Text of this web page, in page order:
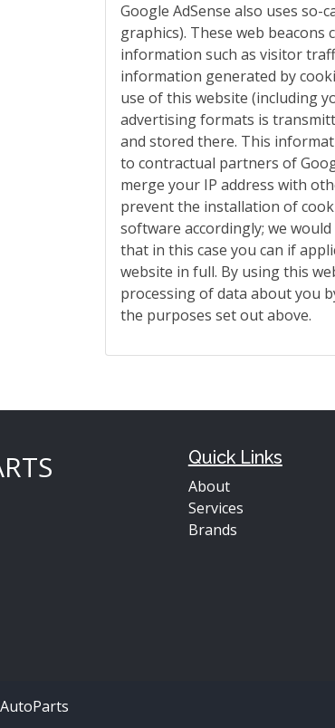
Google AdSense also uses so-
graphics). These web beacons
information such as visitor
information generated by
use of this website (including
advertising formats is
and stored there. This
to contractual partners of
merge your IP address with
prevent the installation of
software accordingly; we
that in this case you can if
website in full. By using this
processing of data about you
the purposes set out above.
Quick Links
About
Services
Brands